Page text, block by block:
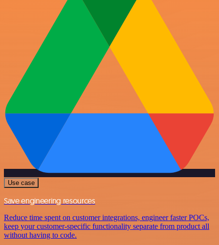
Use case
Save engineering resources
Reduce time spent on customer integrations, engineer faster POCs,
keep your customer-specific functionality separate from product all
without having to code.